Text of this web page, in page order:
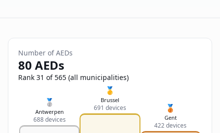
Name
Email
Feedback
Deutsch
Number of AEDs
80 AEDs
Rank 31 of 565 (all municipalities)
🥈
Antwerpen
688 devices
🥇
Brussel
691 devices 🥉
Gent
422 devices